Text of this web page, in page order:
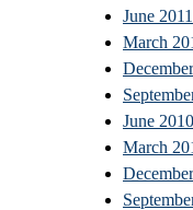
June 2011
March
June 2010
March